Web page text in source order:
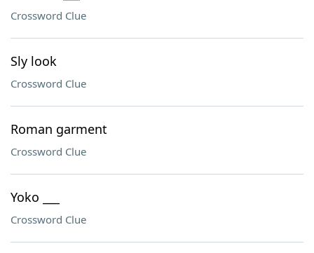
Crossword Clue
Sly look
Crossword Clue
Roman garment
Crossword Clue
Yoko ___
Crossword Clue